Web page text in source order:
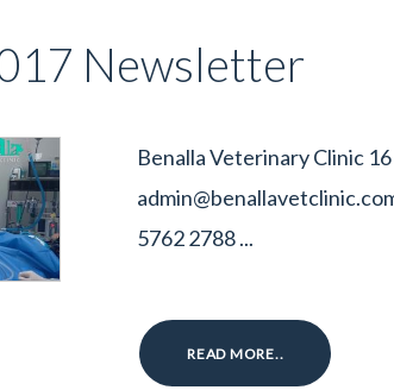
Newsletter
Benalla Veterinary Clinic
5762 2788 ...
READ MORE..